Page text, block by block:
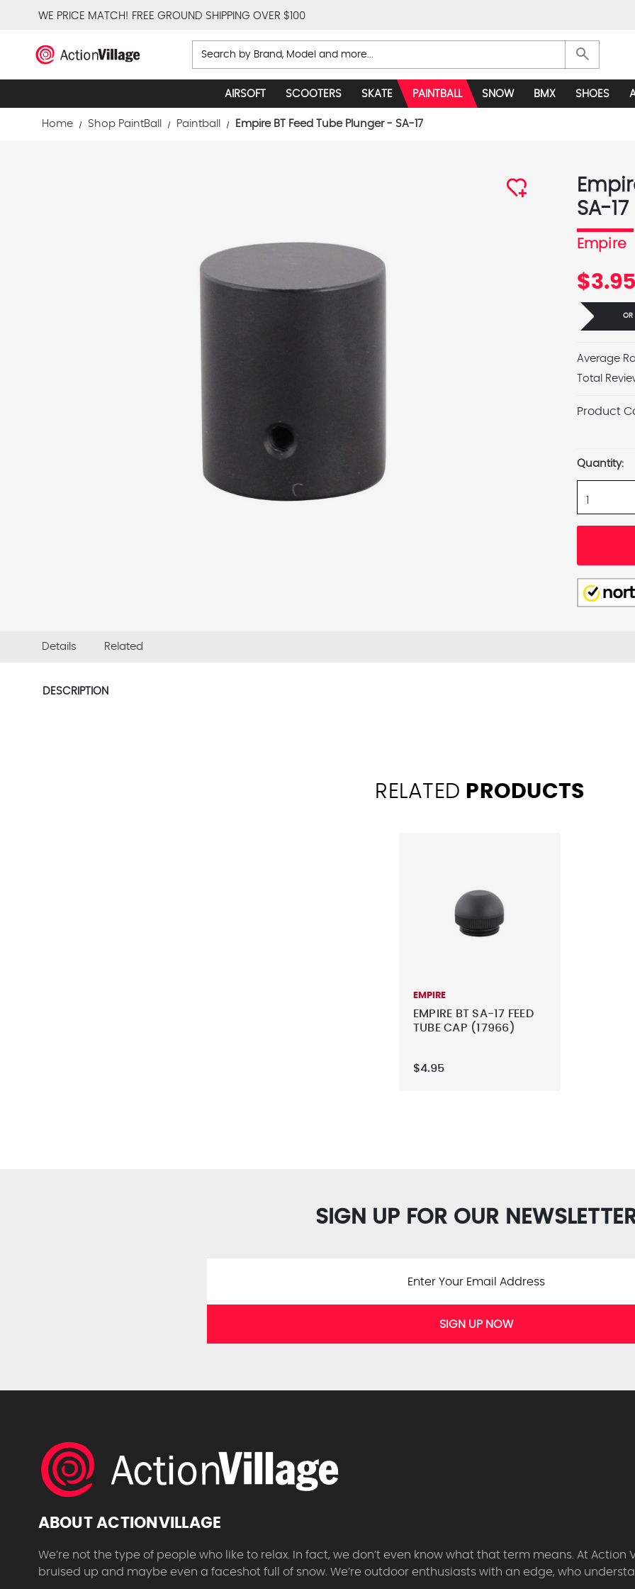
WE PRICE MATCH! FREE GROUND SHIPPING OVER $100
Search search
AIRSOFT SCOOTERS SKATE PAINTBALL SNOW BMX SHOES
Home Shop PaintBall Paintball Empire BT Feed Tube Plunger - SA-17
SA-17
Empire
OR
Average
Total
Product
Stock:
Quantity:
Details Related
DESCRIPTION
RELATED PRODUCTS
EMPIRE
EMPIRE BT SA-17 FEED
TUBE CAP (17966)
$4.95
SIGN UP FOR OUR
SIGN UP NOW
ABOUT ACTIONVILLAGE
We’re not the type of people who like to relax. In fact, we don’t even know what that term means. At
bruised up and maybe even a faceshot full of snow. We’re outdoor enthusiasts with an edge, who